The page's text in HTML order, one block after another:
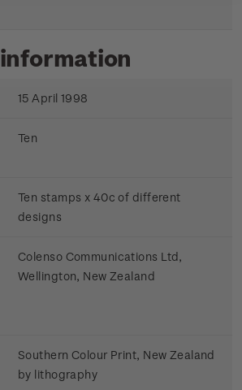
15 April 1998
Ten
Ten stamps x 40c of different
designs
Colenso Communications Ltd,
Wellington, New Zealand
Southern Colour Print, New Zealand
by lithography